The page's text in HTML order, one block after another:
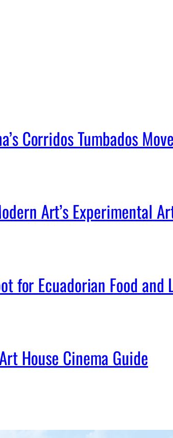
Corridos Tumbados
Art’s Experimental
for Ecuadorian Food
House Cinema Guide